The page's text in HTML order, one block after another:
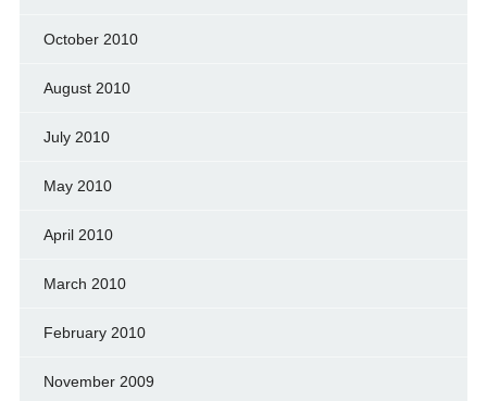
October 2010
August 2010
July 2010
May 2010
April 2010
March 2010
February 2010
November 2009